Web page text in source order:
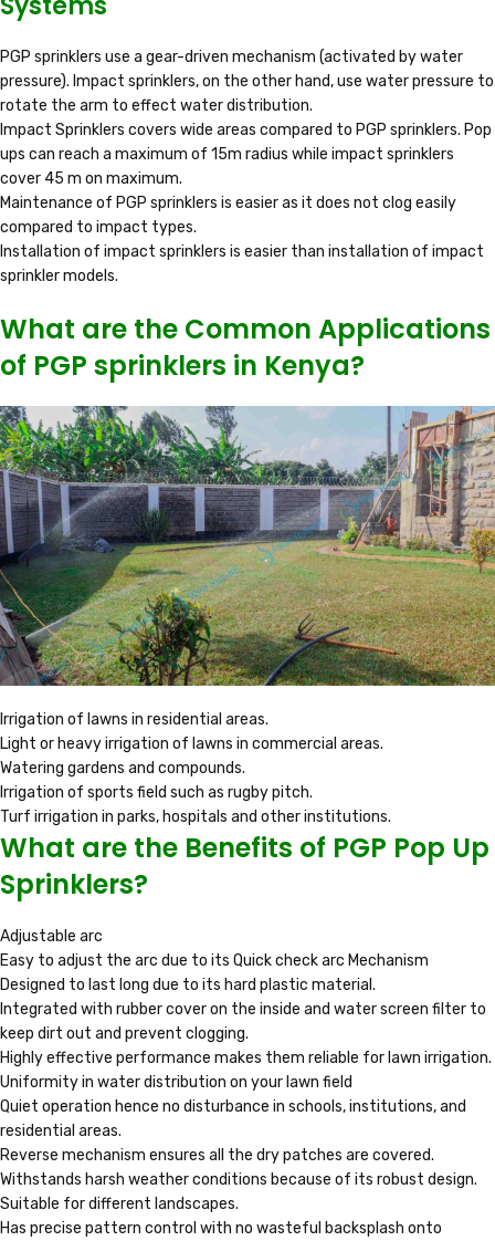
PGP sprinklers use a gear-driven mechanism (activated by water
pressure). Impact sprinklers, on the other hand, use water pressure to
rotate the arm to effect water distribution.
Impact Sprinklers covers wide areas compared to PGP sprinklers. Pop
ups can reach a maximum of 15m radius while impact sprinklers
cover 45 m on maximum.
Maintenance of PGP sprinklers is easier as it does not clog easily
compared to impact types.
Installation of impact sprinklers is easier than installation of impact
sprinkler models.
What are the Common Applications
of PGP sprinklers in Kenya?
Irrigation of lawns in residential areas.
Light or heavy irrigation of lawns in commercial areas.
Watering gardens and compounds.
Irrigation of sports field such as rugby pitch.
Turf irrigation in parks, hospitals and other institutions.
What are the Benefits of PGP Pop Up
Sprinklers?
Adjustable arc
Easy to adjust the arc due to its Quick check arc Mechanism
Designed to last long due to its hard plastic material.
Integrated with rubber cover on the inside and water screen filter to
keep dirt out and prevent clogging.
Highly effective performance makes them reliable for lawn irrigation.
Uniformity in water distribution on your lawn field
Quiet operation hence no disturbance in schools, institutions, and
residential areas.
Reverse mechanism ensures all the dry patches are covered.
Withstands harsh weather conditions because of its robust design.
Suitable for different landscapes.
Has precise pattern control with no wasteful backsplash onto